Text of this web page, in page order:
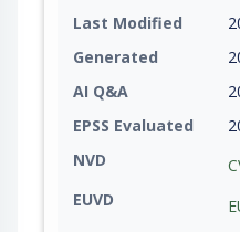
Last Modified
Generated
AI Q&A
EPSS Evaluated
NVD
EUVD